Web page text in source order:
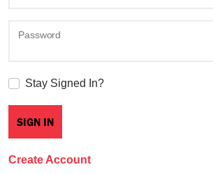
Password
Stay Signed In?
Create Account